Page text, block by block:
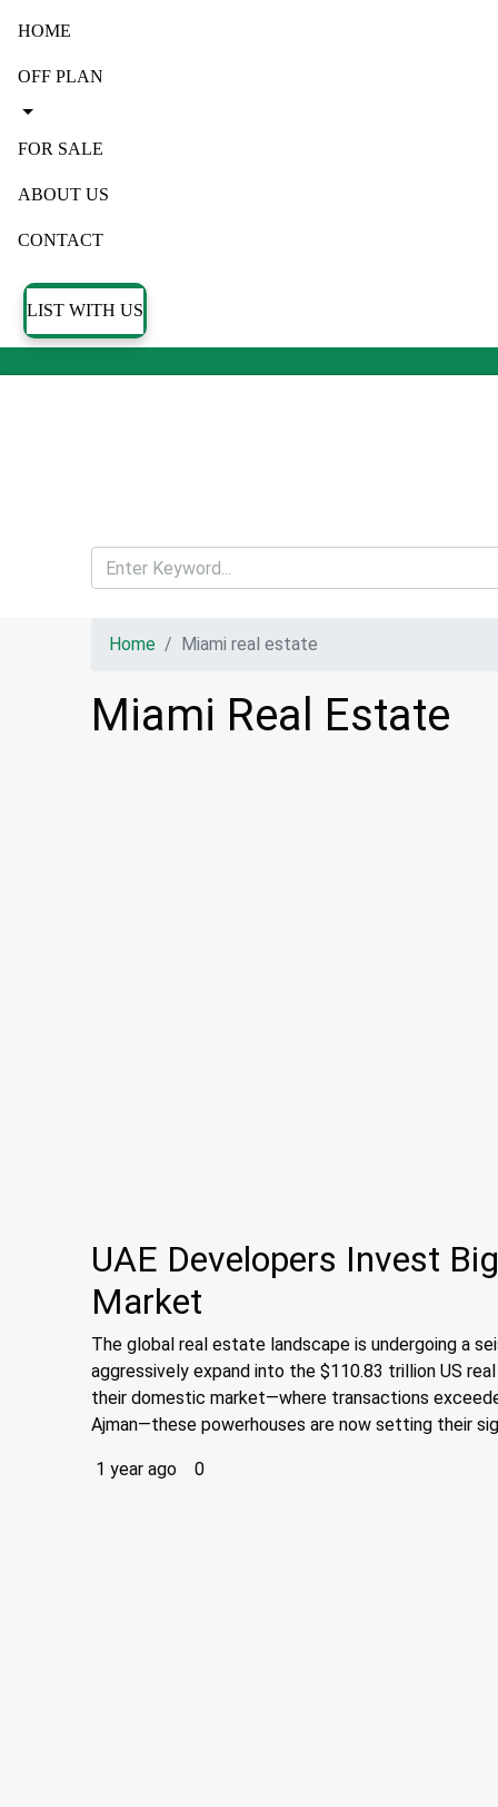
HOME
OFF PLAN
FOR SALE
ABOUT US
CONTACT
LIST WITH US
Home Miami real estate
Miami Real Estate
UAE Developers Invest
Market
The global real estate landscape is undergoing a
aggressively expand into the $110.83 trillion US
their domestic market—where transactions
Ajman—these powerhouses are now setting their
1 year ago 0